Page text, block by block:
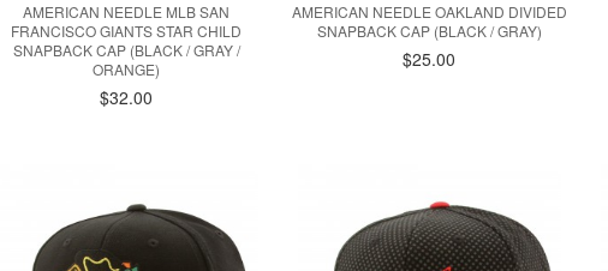
AMERICAN NEEDLE MLB SAN
FRANCISCO GIANTS STAR CHILD
SNAPBACK CAP (BLACK / GRAY /
ORANGE)
$32.00
AMERICAN NEEDLE OAKLAND DIVIDED
SNAPBACK CAP (BLACK / GRAY)
$25.00